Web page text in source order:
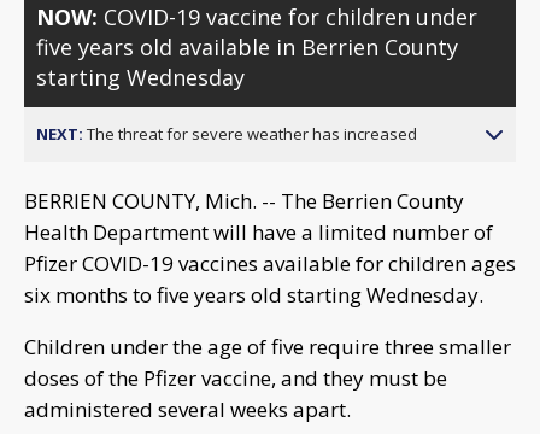
NOW: COVID-19 vaccine for children under
five years old available in Berrien County
starting Wednesday
NEXT: The threat for severe weather has increased
BERRIEN COUNTY, Mich. -- The Berrien County
Health Department will have a limited number of
Pfizer COVID-19 vaccines available for children ages
six months to five years old starting Wednesday.
Children under the age of five require three smaller
doses of the Pfizer vaccine, and they must be
administered several weeks apart.